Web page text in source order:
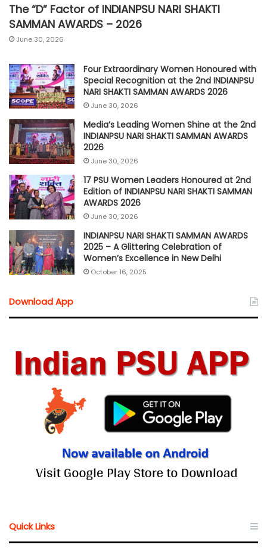
The “D” Factor of INDIANPSU NARI SHAKTI
SAMMAN AWARDS – 2026
June 30, 2026
Four Extraordinary Women Honoured with
Special Recognition at the 2nd INDIANPSU
NARI SHAKTI SAMMAN AWARDS 2026
June 30, 2026
Media’s Leading Women Shine at the 2nd
INDIANPSU NARI SHAKTI SAMMAN AWARDS
2026
June 30, 2026
17 PSU Women Leaders Honoured at 2nd
Edition of INDIANPSU NARI SHAKTI SAMMAN
AWARDS 2026
June 30, 2026
INDIANPSU NARI SHAKTI SAMMAN AWARDS
2025 – A Glittering Celebration of
Women’s Excellence in New Delhi
October 16, 2025
Download App
Quick Links